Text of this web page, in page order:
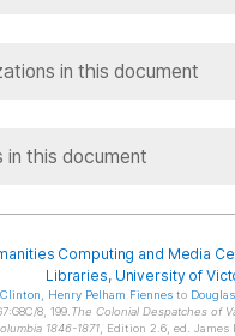
in this document
in this document
Computing and Media
Libraries, University of
, Henry Pelham Fiennesto Douglas
8, 199. The Colonial Despatches of
1846-1871 , Edition 2.6, ed.